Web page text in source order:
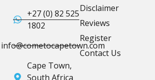
+27 (0) 82 525
1802
info@cometocapetown.com
Cape Town,
South Africa
Disclaimer
Reviews
Register
Contact Us